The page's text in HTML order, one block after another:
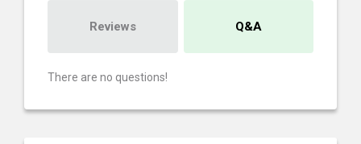
Reviews Q&A
There are no questions!